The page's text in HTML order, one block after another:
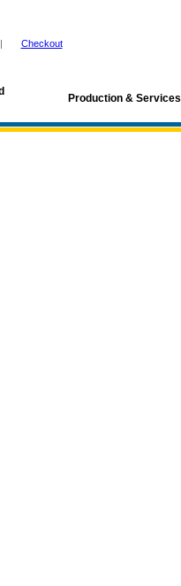
Checkout
Production & Services